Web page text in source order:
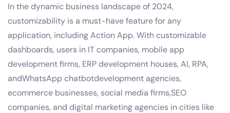
In the dynamic business landscape of 2024,
customizability is a must-have feature for any
application, including Action App. With customizable
dashboards, users in IT companies, mobile app
development firms, ERP development houses, AI, RPA,
andWhatsApp chatbotdevelopment agencies,
ecommerce businesses, social media firms,SEO
companies, and digital marketing agencies in cities like